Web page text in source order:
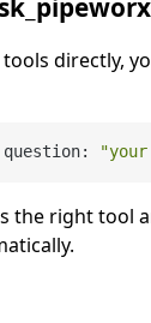
directly,
question:
the right tool